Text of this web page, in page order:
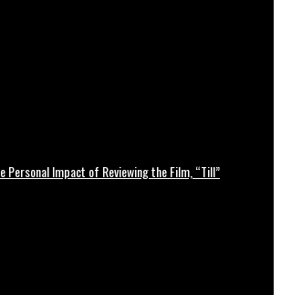
Personal Impact of Reviewing the Film, “Till”